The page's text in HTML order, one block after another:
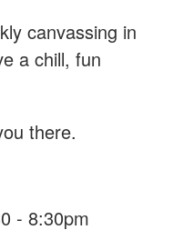
canvassing in
a chill, fun
there.
- 8:30pm